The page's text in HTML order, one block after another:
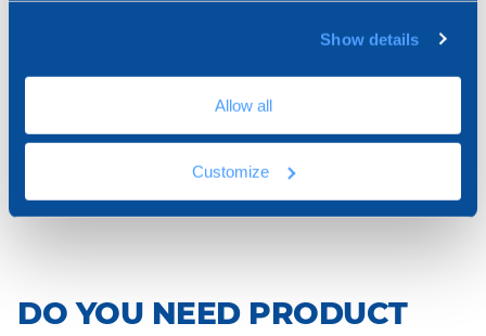
Show details
Allow all
Customize
PVC angle 10 x 15 - self-extinguishing
100 x 150 x 2.500
DO YOU NEED PRODUCT